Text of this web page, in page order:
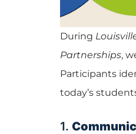
During
Partnerships,
Participants
today’s
1.